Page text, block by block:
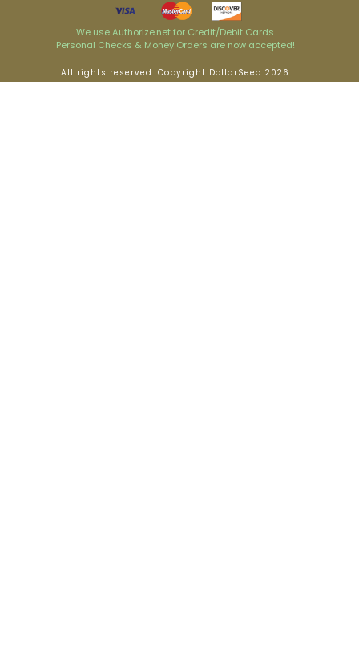
We use Authorize.net for Credit/Debit Cards
Personal Checks & Money Orders are now accepted!
All rights reserved. Copyright DollarSeed 2026